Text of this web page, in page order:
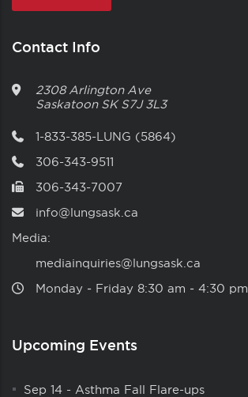
Contact Info
2308 Arlington Ave
Saskatoon SK S7J 3L3
1-833-385-LUNG (5864)
306-343-9511
306-343-7007
info@lungsask.ca
Media:
mediainquiries@lungsask.ca
Monday ‑ Friday 8:30 am ‑ 4:30 pm
Upcoming Events
Sep 14 - Asthma Fall Flare-ups